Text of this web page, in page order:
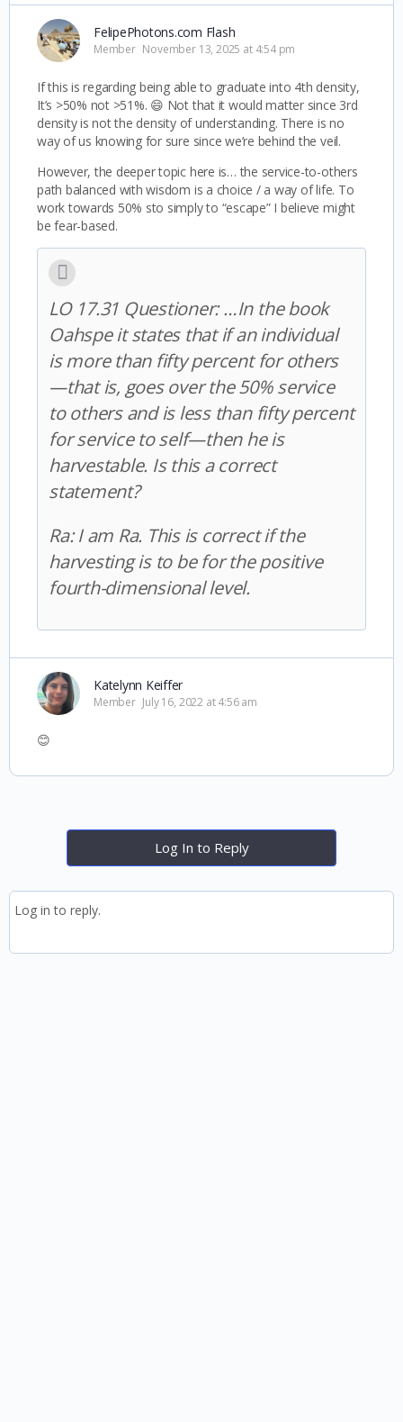
FelipePhotons.com Flash
Member November 13, 2025 at 4:54 pm
If this is regarding being able to graduate into 4th density,
It’s >50% not >51%. 😄 Not that it would matter since 3rd
density is not the density of understanding. There is no
way of us knowing for sure since we’re behind the veil.
However, the deeper topic here is… the service-to-others
path balanced with wisdom is a choice / a way of life. To
work towards 50% sto simply to “escape” I believe might
be fear-based.
LO 17.31 Questioner: …In the book
Oahspe it states that if an individual
is more than fifty percent for others
—that is, goes over the 50% service
to others and is less than fifty percent
for service to self—then he is
harvestable. Is this a correct
statement?
Ra:I am Ra. This is correct if the
harvesting is to be for the positive
fourth-dimensional level.
Katelynn Keiffer
Member July 16, 2022 at 4:56 am
😊
Log In to Reply
Log in to reply.